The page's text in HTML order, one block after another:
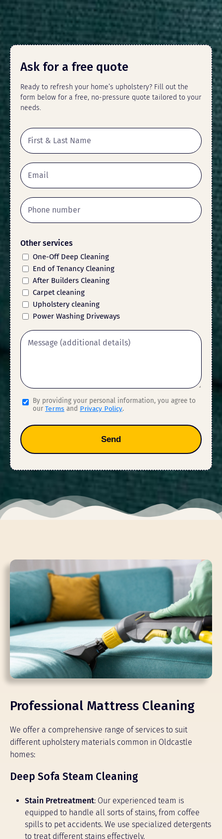
Ask for a free quote
Ready to refresh your home’s upholstery? Fill out the
form below for a free, no-pressure quote tailored to your
needs.
Other services
One-Off Deep Cleaning
End of Tenancy Cleaning
After Builders Cleaning
Carpet cleaning
Upholstery cleaning
Power Washing Driveways
By providing your personal information, you agree to
our Terms and Privacy Policy.
Send
Professional Mattress Cleaning
We offer a comprehensive range of services to suit
different upholstery materials common in Oldcastle
homes:
Deep Sofa Steam Cleaning
Stain Pretreatment: Our experienced team is
equipped to handle all sorts of stains, from coffee
spills to pet accidents. We use specialized detergents
to treat different stains effectively.